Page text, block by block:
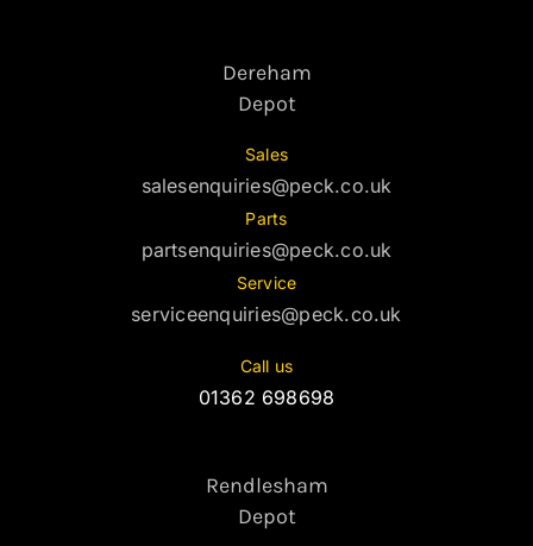
Dereham
Depot
Sales
salesenquiries@peck.co.uk
Parts
partsenquiries@peck.co.uk
Service
serviceenquiries@peck.co.uk
Call us
01362 698698
Rendlesham
Depot